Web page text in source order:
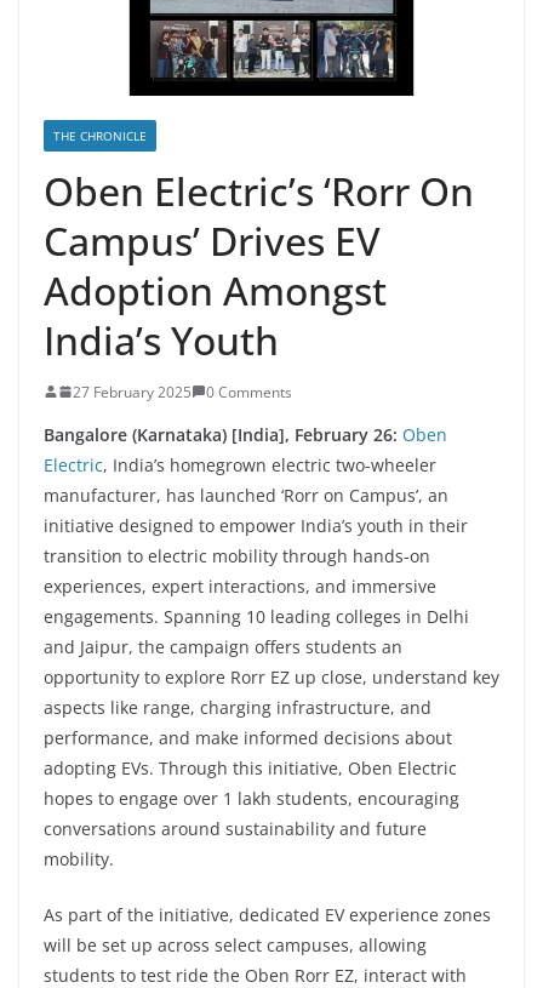
THE CHRONICLE
Oben Electric’s ‘Rorr On
Campus’ Drives EV
Adoption Amongst
India’s Youth
27 February 2025 0 Comments
Bangalore (Karnataka) [India], February 26: Oben
Electric, India’s homegrown electric two-wheeler
manufacturer, has launched ‘Rorr on Campus’, an
initiative designed to empower India’s youth in their
transition to electric mobility through hands-on
experiences, expert interactions, and immersive
engagements. Spanning 10 leading colleges in Delhi
and Jaipur, the campaign offers students an
opportunity to explore Rorr EZ up close, understand key
aspects like range, charging infrastructure, and
performance, and make informed decisions about
adopting EVs. Through this initiative, Oben Electric
hopes to engage over 1 lakh students, encouraging
conversations around sustainability and future
mobility.
As part of the initiative, dedicated EV experience zones
will be set up across select campuses, allowing
students to test ride the Oben Rorr EZ, interact with